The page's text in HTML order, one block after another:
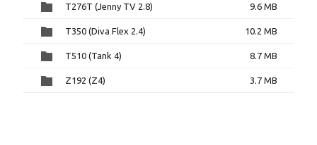
T276T (Jenny TV 2.8) 9.6 MB
T350 (Diva Flex 2.4) 10.2 MB
T510 (Tank 4) 8.7 MB
Z192 (Z4) 3.7 MB